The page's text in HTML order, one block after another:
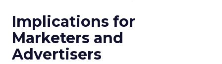
Implications for
Marketers and
Advertisers